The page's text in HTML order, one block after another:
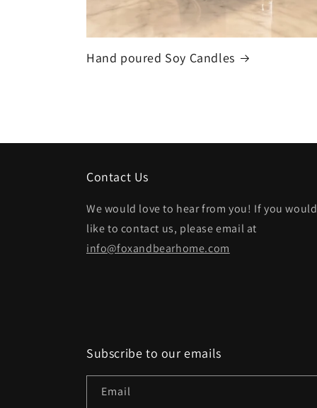
Hand poured Soy Candles
Contact Us
We would love to hear from you! If you would
like to contact us, please email at
info@foxandbearhome.com
Subscribe to our emails
Email